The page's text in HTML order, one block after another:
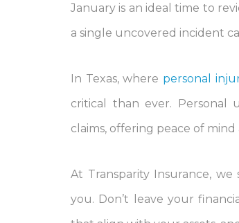
January is an ideal time to
a single uncovered incident
In Texas, where personal
critical than ever. Personal
claims, offering peace of
At Transparity Insurance,
you. Don’t leave your